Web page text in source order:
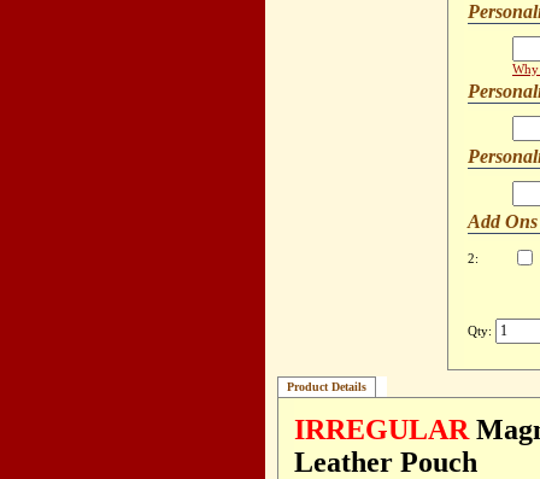
Add Ons
2:
Qty:
Product Details
IRREGULAR
Leather Pouch